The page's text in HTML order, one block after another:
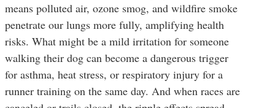
means polluted air, ozone smog, and wildfire smoke
penetrate our lungs more fully, amplifying health
risks. What might be a mild irritation for someone
walking their dog can become a dangerous trigger
for asthma, heat stress, or respiratory injury for a
runner training on the same day. And when races are